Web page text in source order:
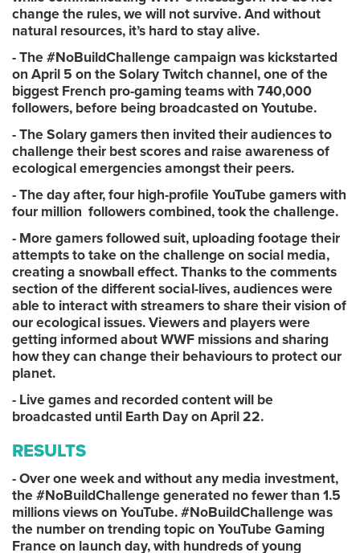
change the rules, we will not survive. And without
natural resources, it’s hard to stay alive.
- The #NoBuildChallenge campaign was kickstarted
on April 5 on the Solary Twitch channel, one of the
biggest French pro-gaming teams with 740,000
followers, before being broadcasted on Youtube.
- The Solary gamers then invited their audiences to
challenge their best scores and raise awareness of
ecological emergencies amongst their peers.
- The day after, four high-profile YouTube gamers with
four million followers combined, took the challenge.
- More gamers followed suit, uploading footage their
attempts to take on the challenge on social media,
creating a snowball effect. Thanks to the comments
section of the different social-lives, audiences were
able to interact with streamers to share their vision of
our ecological issues. Viewers and players were
getting informed about WWF missions and sharing
how they can change their behaviours to protect our
planet.
- Live games and recorded content will be
broadcasted until Earth Day on April 22.
RESULTS
- Over one week and without any media investment,
the #NoBuildChallenge generated no fewer than 1.5
millions views on YouTube. #NoBuildChallenge was
the number on trending topic on YouTube Gaming
France on launch day, with hundreds of young